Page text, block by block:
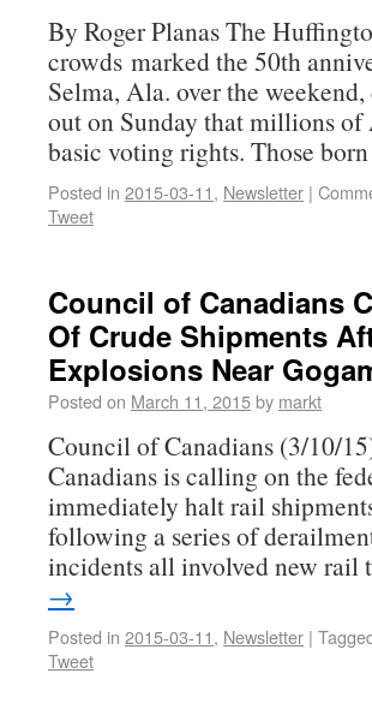
By Roger Planas The
crowds marked the 50th
Selma, Ala. over the
out on Sunday that millions
basic voting rights. Those
Posted in 2015-03-11, Newsletter |
Tweet
Council of Canadians
Of Crude Shipments
Explosions Near
Posted on March 11, 2015by markt
Council of Canadians (3/10/
Canadians is calling on the
immediately halt rail
following a series of
incidents all involved new rail
→
Posted in 2015-03-11, Newsletter |
Tweet